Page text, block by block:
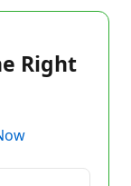
Right